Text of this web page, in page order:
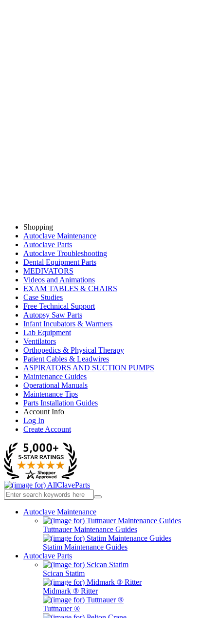
Shopping
Autoclave Maintenance
Autoclave Parts
Autoclave Troubleshooting
Dental Equipment Parts
MEDIVATORS
Videos and Animations
EXAM TABLES & CHAIRS
Case Studies
Free Technical Support
Autopsy Saw Parts
Infant Incubators & Warmers
Lab Equipment
Ventilators
Orthopedics & Physical Therapy
Patient Cables & Leadwires
ASPIRATORS AND SUCTION PUMPS
Maintenance Guides
Operational Manuals
Maintenance Tips
Parts Installation Guides
Account Info
Log In
Create Account
Autoclave Maintenance
Tuttnauer Maintenance Guides
Statim Maintenance Guides
Autoclave Parts
Scican Statim
Midmark ® Ritter
Tuttnauer ®